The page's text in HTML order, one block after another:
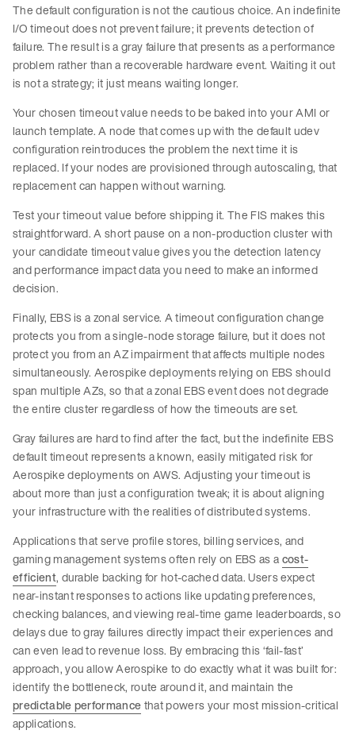
The default configuration is not the cautious choice. An indefinite
I/O timeout does not prevent failure; it prevents detection of
failure. The result is a gray failure that presents as a performance
problem rather than a recoverable hardware event. Waiting it out
is not a strategy; it just means waiting longer.
Your chosen timeout value needs to be baked into your AMI or
launch template. A node that comes up with the default udev
configuration reintroduces the problem the next time it is
replaced. If your nodes are provisioned through autoscaling, that
replacement can happen without warning.
Test your timeout value before shipping it. The FIS makes this
straightforward. A short pause on a non-production cluster with
your candidate timeout value gives you the detection latency
and performance impact data you need to make an informed
decision.
Finally, EBS is a zonal service. A timeout configuration change
protects you from a single-node storage failure, but it does not
protect you from an AZ impairment that affects multiple nodes
simultaneously. Aerospike deployments relying on EBS should
span multiple AZs, so that a zonal EBS event does not degrade
the entire cluster regardless of how the timeouts are set.
Gray failures are hard to find after the fact, but the indefinite EBS
default timeout represents a known, easily mitigated risk for
Aerospike deployments on AWS. Adjusting your timeout is
about more than just a configuration tweak; it is about aligning
your infrastructure with the realities of distributed systems.
Applications that serve profile stores, billing services, and
gaming management systems often rely on EBS as acost-
efficient, durable backing for hot-cached data. Users expect
near-instant responses to actions like updating preferences,
checking balances, and viewing real-time game leaderboards, so
delays due to gray failures directly impact their experiences and
can even lead to revenue loss. By embracing this ‘fail-fast’
approach, you allow Aerospike to do exactly what it was built for:
identify the bottleneck, route around it, and maintain the
predictable performancethat powers your most mission-critical
applications.